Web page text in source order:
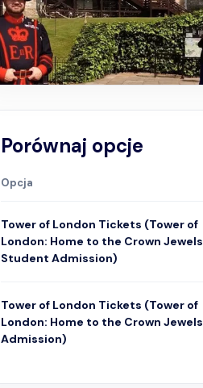
Porównaj opcje
Opcja
Tower of London Tickets (Tower of
London: Home to the Crown
Student Admission)
Tower of London Tickets (Tower of
London: Home to the Crown
Admission)